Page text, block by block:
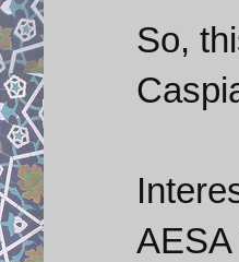
So,